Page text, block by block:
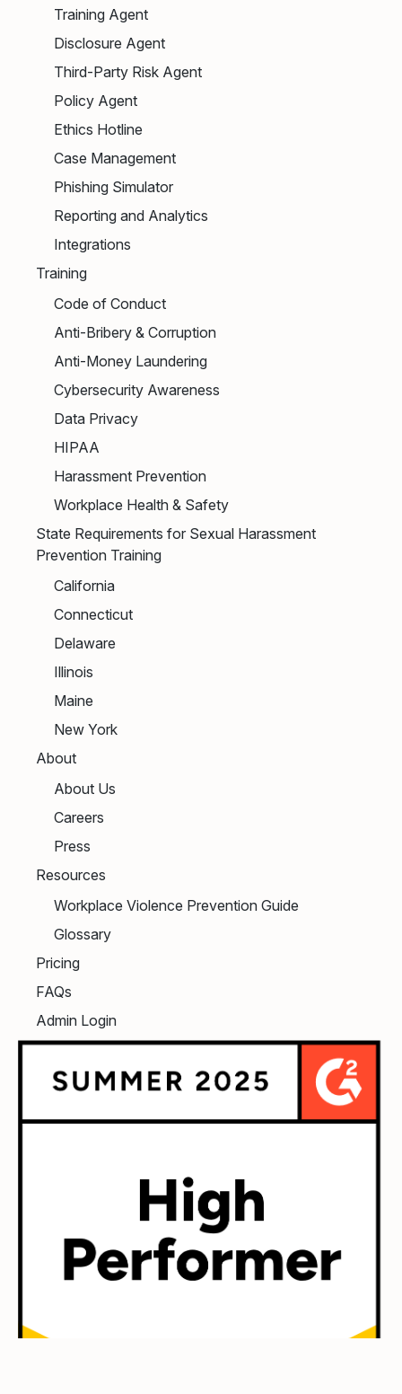
Training Agent
Disclosure Agent
Third-Party Risk Agent
Policy Agent
Ethics Hotline
Case Management
Phishing Simulator
Reporting and Analytics
Integrations
Training
Code of Conduct
Anti-Bribery & Corruption
Anti-Money Laundering
Cybersecurity Awareness
Data Privacy
HIPAA
Harassment Prevention
Workplace Health & Safety
State Requirements for Sexual Harassment
Prevention Training
California
Connecticut
Delaware
Illinois
Maine
New York
About
About Us
Careers
Press
Resources
Workplace Violence Prevention Guide
Glossary
Pricing
FAQs
Admin Login